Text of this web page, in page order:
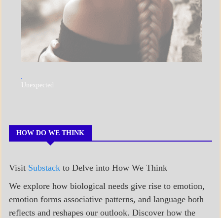
A_POEM
Unexpected
HOW DO WE THINK
Visit Substack to Delve into How We Think
We explore how biological needs give rise to emotion,
emotion forms associative patterns, and language both
reflects and reshapes our outlook. Discover how the